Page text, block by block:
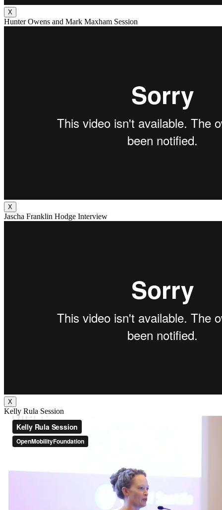
X
Hunter Owens and Mark Maxham Session
X
Jascha Franklin Hodge Interview
X
Kelly Rula Session